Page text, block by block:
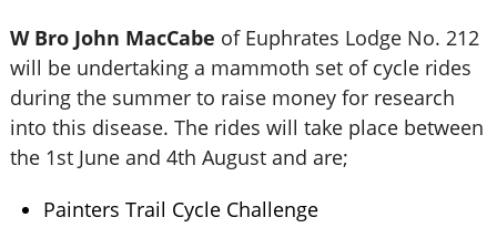
W Bro John MacCabe of Euphrates Lodge No. 212
will be undertaking a mammoth set of cycle rides
during the summer to raise money for research
into this disease. The rides will take place between
the 1st June and 4th August and are;
Painters Trail Cycle Challenge